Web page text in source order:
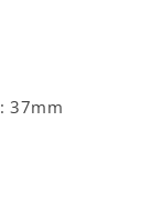
37mm